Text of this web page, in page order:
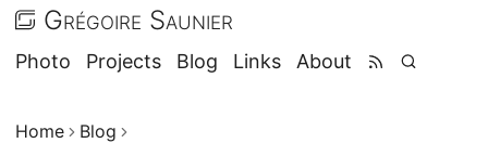
Grégoire Saunier
Photo Projects Blog Links About
Home Blog